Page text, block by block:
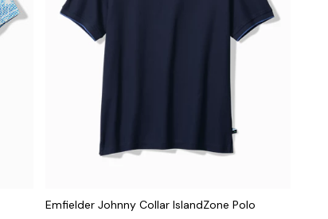
Emfielder Johnny Collar IslandZone Polo